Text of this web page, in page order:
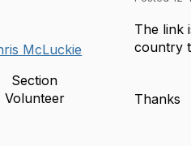
McLuckie
Section
Volunteer
The link
country
Thanks